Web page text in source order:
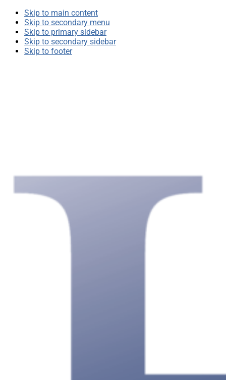
Skip to main content
Skip to secondary menu
Skip to primary sidebar
Skip to secondary sidebar
Skip to footer